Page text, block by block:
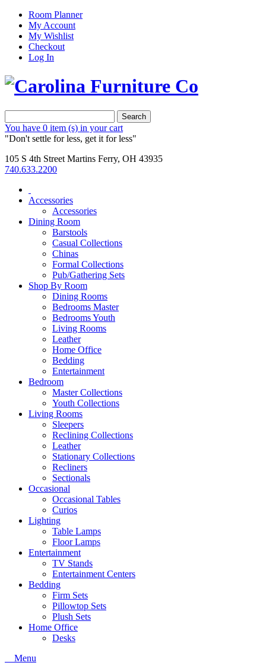
Room Planner
My Account
My Wishlist
Checkout
Log In
Search
You have 0 item (s) in your cart
"Don't settle for less, get it for less"
105 S 4th Street Martins Ferry, OH 43935
740.633.2200
Accessories
Accessories
Dining Room
Barstools
Casual Collections
Chinas
Formal Collections
Pub/Gathering Sets
Shop By Room
Dining Rooms
Bedrooms Master
Bedrooms Youth
Living Rooms
Leather
Home Office
Bedding
Entertainment
Bedroom
Master Collections
Youth Collections
Living Rooms
Sleepers
Reclining Collections
Leather
Stationary Collections
Recliners
Sectionals
Occasional
Occasional Tables
Curios
Lighting
Table Lamps
Floor Lamps
Entertainment
TV Stands
Entertainment Centers
Bedding
Firm Sets
Pillowtop Sets
Plush Sets
Home Office
Desks
Menu